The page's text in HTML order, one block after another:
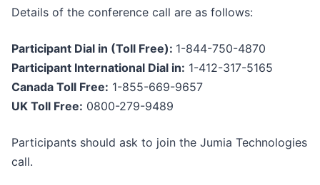
Details of the conference call are as follows:
Participant Dial in (Toll Free): 1-844-750-4870
Participant International Dial in: 1-412-317-5165
Canada Toll Free: 1-855-669-9657
UK Toll Free: 0800-279-9489
Participants should ask to join the Jumia Technologies
call.